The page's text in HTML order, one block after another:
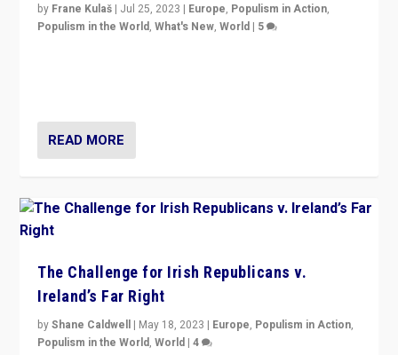
by Frane Kulaš | Jul 25, 2023 | Europe, Populism in Action,
Populism in the World,What's New,World | 5
READ MORE
The Challenge for Irish Republicans v.
Ireland’s Far Right
byShane Caldwell | May 18, 2023 | Europe, Populism in Action,
Populism in the World,World |4